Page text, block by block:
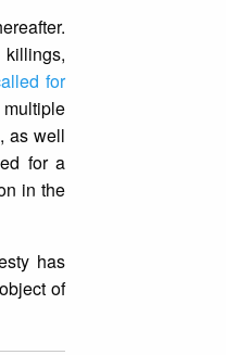
for
, as well
for a
in the
has
of